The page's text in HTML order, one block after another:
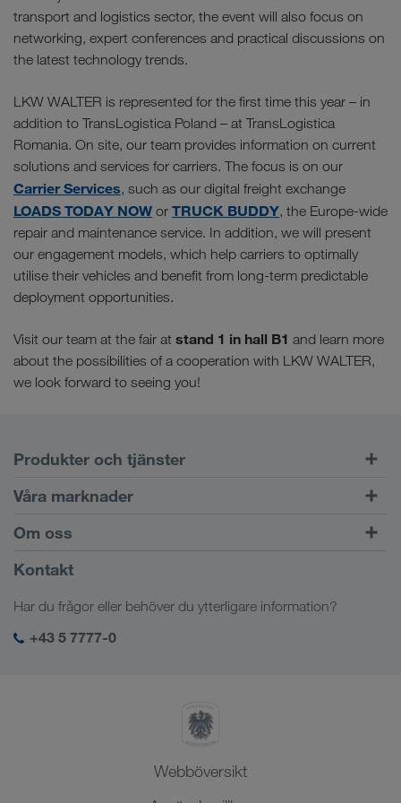
transport and logistics sector, the event will also focus on
networking, expert conferences and practical discussions on
the latest technology trends.
LKW WALTER is represented for the first time this year – in
addition to TransLogistica Poland – at TransLogistica
Romania. On site, our team provides information on current
solutions and services for carriers. The focus is on our
Carrier Services, such as our digital freight exchange
LOADS TODAY NOW or TRUCK BUDDY, the Europe-wide
repair and maintenance service. In addition, we will present
our engagement models, which help carriers to optimally
utilise their vehicles and benefit from long-term predictable
deployment opportunities.
Visit our team at the fair at stand 1 in hall B1 and learn more
about the possibilities of a cooperation with LKW WALTER,
we look forward to seeing you!
Produkter och tjänster
Vägtransport
Kundportalen CONNECT
Digitala lösningar
Branschlösningar
Våra marknader
Europa
Kaukasus
Centralasien
Mellanöstern
Om oss
Företagsinformation
Socialt ansvar
SHEQ-management
Kontakt
Har du frågor eller behöver du ytterligare information?
+43 5 7777-0
Webböversikt